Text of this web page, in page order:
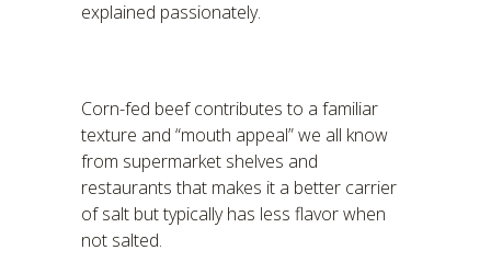
explained passionately.
Corn-fed beef contributes to a familiar
texture and “mouth appeal” we all know
from supermarket shelves and
restaurants that makes it a better carrier
of salt but typically has less flavor when
not salted.